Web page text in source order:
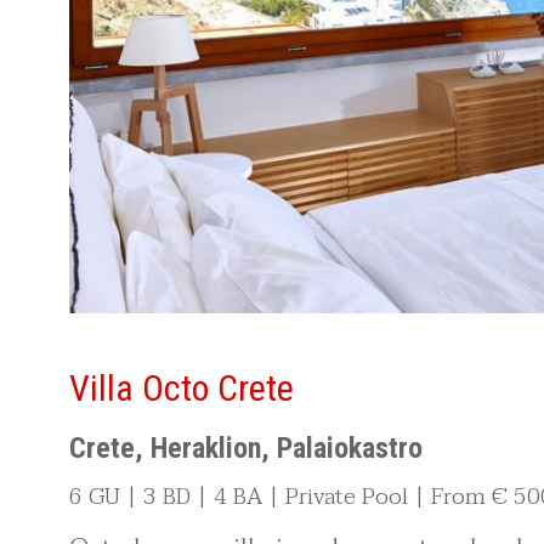
Villa Octo Crete
Crete, Heraklion, Palaiokastro
6 GU | 3 BD | 4 BA | Private Pool | From €